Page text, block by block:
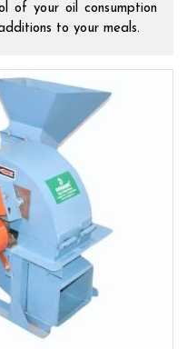
of your oil consumption
to your meals.